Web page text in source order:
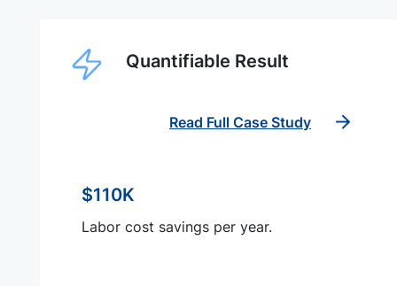
Quantifiable Result
Read Full Case Study
$110K
Labor cost savings per year.